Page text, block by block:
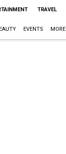
TRAVEL
EVENTS MORE